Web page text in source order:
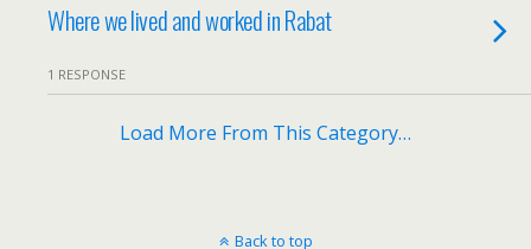
Where we lived and worked in Rabat
1 RESPONSE
Load More From This Category…
Back to top